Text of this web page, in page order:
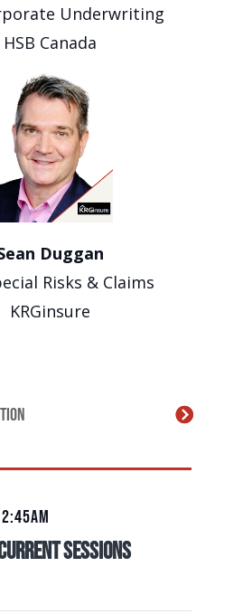
Underwriting
HSB Canada
Duggan
Risks & Claims
KRGinsure
Sessions